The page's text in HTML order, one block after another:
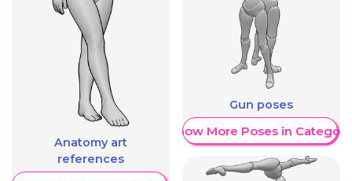
Anatomy art
references
Gun poses
Show More Poses in Category